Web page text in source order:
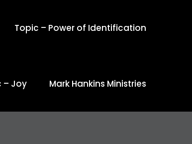
Topic – Power of Identification
– Joy Mark Hankins Ministries